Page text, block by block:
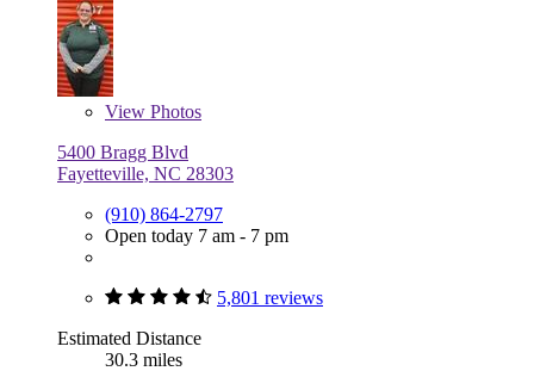
View Photos
5400 Bragg Blvd
Fayetteville, NC 28303
(910) 864-2797
Open today 7 am - 7 pm
5,801 reviews
Estimated Distance
30.3 miles